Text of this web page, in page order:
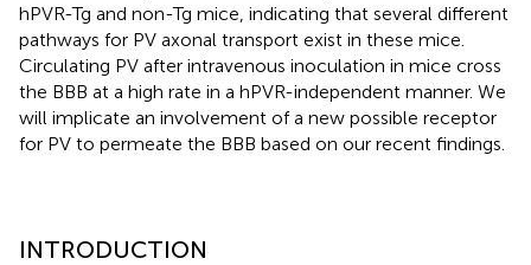
hPVR-Tg and non-Tg mice, indicating that several different
pathways for PV axonal transport exist in these mice.
Circulating PV after intravenous inoculation in mice cross
the BBB at a high rate in a hPVR-independent manner. We
will implicate an involvement of a new possible receptor
for PV to permeate the BBB based on our recent findings.
INTRODUCTION